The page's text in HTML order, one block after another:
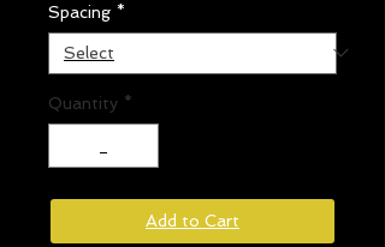
Spacing *
Quantity *
Add to Cart